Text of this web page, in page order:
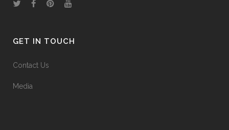
GET IN TOUCH
Contact Us
Media